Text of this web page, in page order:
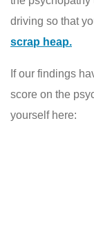
driving so that
scrap heap.
If our findings
score on the
yourself here: